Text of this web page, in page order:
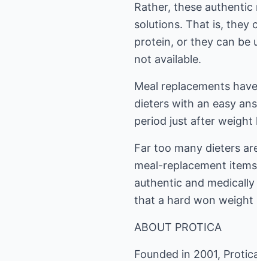
Rather, these
solutions. That is, they
protein, or they can be
not available.
Meal replacements
dieters with an easy
period just after weight
Far too many dieters
meal-replacement
authentic and
that a hard won weight
ABOUT PROTICA
Founded in 2001,